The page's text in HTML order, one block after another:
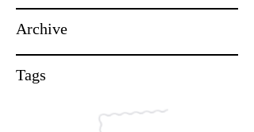
Archive
Tags